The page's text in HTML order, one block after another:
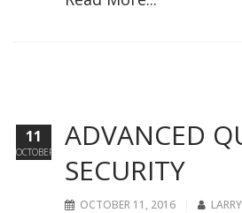
ADVANCED
SECURITY
OCTOBER 11, 2016
11
OCTOBER